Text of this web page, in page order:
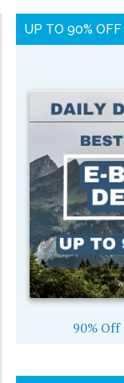
UP TO 90%
90% Off